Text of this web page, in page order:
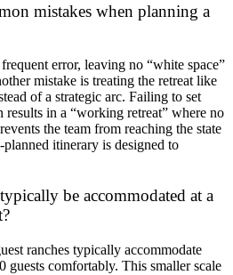
mistakes when planning a
error, leaving no “white space”
mistake is treating the retreat like
of a strategic arc. Failing to set
results in a “working retreat” where no
the team from reaching the state
itinerary is designed to
be accommodated at a
ranches typically accommodate
guests comfortably. This smaller scale